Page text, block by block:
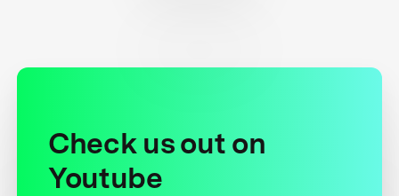
Check us out on
Youtube